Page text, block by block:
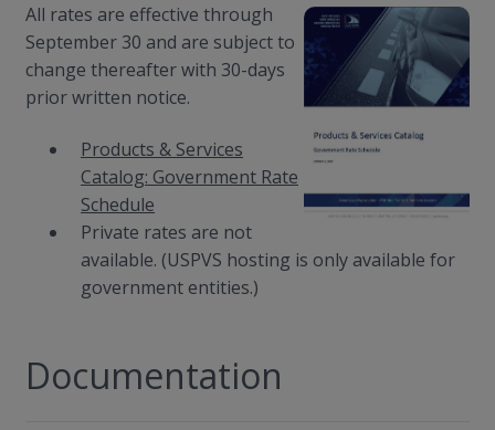
All rates are effective through
September 30 and are subject to
change thereafter with 30-days
prior written notice.
Products & Services
Catalog: Government Rate
Schedule
Private rates are not
available. (USPVS hosting is only available for
government entities.)
Documentation